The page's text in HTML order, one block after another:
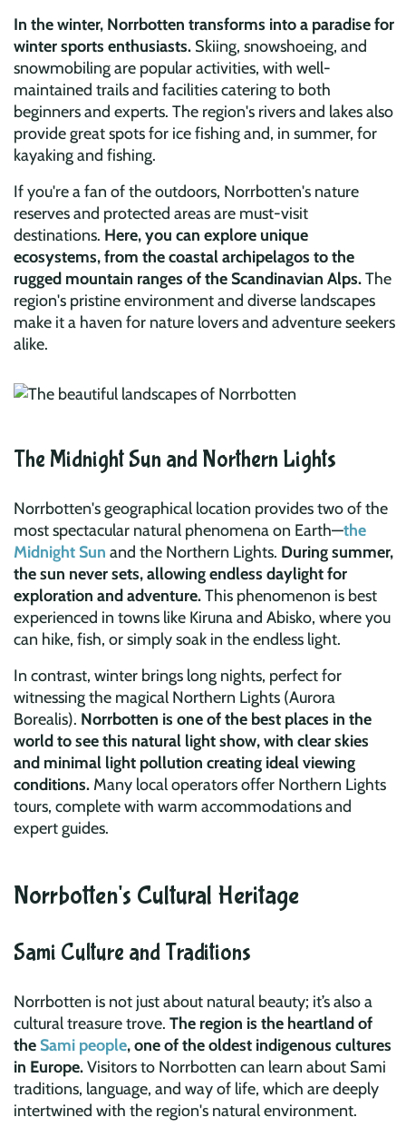
In the winter, Norrbotten transforms into a paradise for
winter sports enthusiasts. Skiing, snowshoeing, and
snowmobiling are popular activities, with well-
maintained trails and facilities catering to both
beginners and experts. The region's rivers and lakes also
provide great spots for ice fishing and, in summer, for
kayaking and fishing.
If you're a fan of the outdoors, Norrbotten's nature
reserves and protected areas are must-visit
destinations. Here, you can explore unique
ecosystems, from the coastal archipelagos to the
rugged mountain ranges of the Scandinavian Alps.The
region's pristine environment and diverse landscapes
make it a haven for nature lovers and adventure seekers
alike.
The Midnight Sun and Northern Lights
Norrbotten's geographical location provides two of the
most spectacular natural phenomena on Earth—the
Midnight Sun and the Northern Lights. During summer,
the sun never sets, allowing endless daylight for
exploration and adventure.This phenomenon is best
experienced in towns like Kiruna and Abisko, where you
can hike, fish, or simply soak in the endless light.
In contrast, winter brings long nights, perfect for
witnessing the magical Northern Lights (Aurora
Borealis). Norrbotten is one of the best places in the
world to see this natural light show, with clear skies
and minimal light pollution creating ideal viewing
conditions. Many local operators offer Northern Lights
tours, complete with warm accommodations and
expert guides.
Norrbotten's Cultural Heritage
Sami Culture and Traditions
Norrbotten is not just about natural beauty; it’s also a
cultural treasure trove. The region is the heartland of
the Sami people, one of the oldest indigenous cultures
in Europe.Visitors to Norrbotten can learn about Sami
traditions, language, and way of life, which are deeply
intertwined with the region's natural environment.